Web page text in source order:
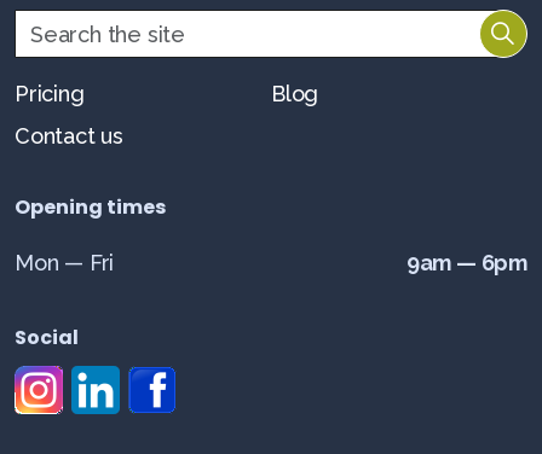
Pricing
Blog
Contact us
Opening times
Mon — Fri 9am — 6pm
Social